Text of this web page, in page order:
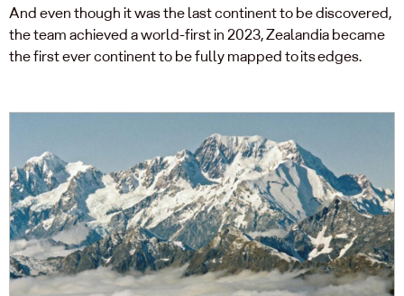
And even though it was the last continent to be discovered,
the team achieved a world-first in 2023, Zealandia became
the first ever continent to be fully mapped to its edges.